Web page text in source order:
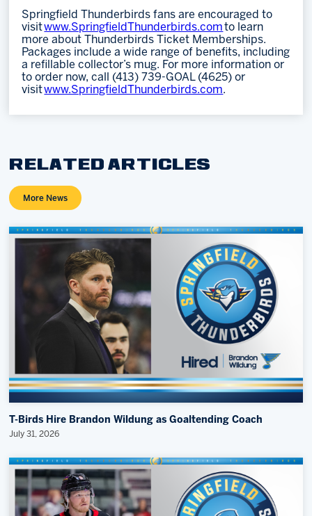
Springfield Thunderbirds fans are encouraged to
visitwww.SpringfieldThunderbirds.com to learn
more about Thunderbirds Ticket Memberships.
Packages include a wide range of benefits, including
a refillable collector’s mug. For more information or
to order now, call (413) 739-GOAL (4625) or
visitwww.SpringfieldThunderbirds.com.
RELATED ARTICLES
More News
T-Birds Hire Brandon Wildung as Goaltending Coach
July 31, 2026